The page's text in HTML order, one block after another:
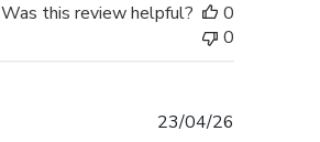
Was this review helpful?
0
0
23/04/26